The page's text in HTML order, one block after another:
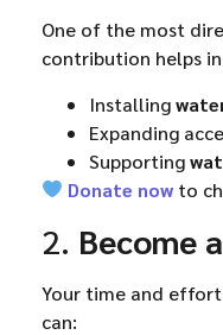
One of the most
contribution helps
Installing
Expanding
Supporting
Donate now to
2. Become
Your time and
can: